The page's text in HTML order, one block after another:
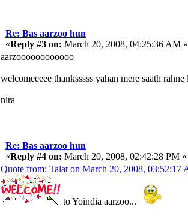
Re: Bas aarzoo hun
«Reply #3 on: March 20, 2008, 04:25:36 AM »
aarzoooooooooooo
welcomeeeee thanksssss yahan mere saath
nira
Re: Bas aarzoo hun
«Reply #4 on: March 20, 2008, 02:42:28 PM »
Quote from: Talat on March 20, 2008, 03:52:17
to Yoindia aarzoo...